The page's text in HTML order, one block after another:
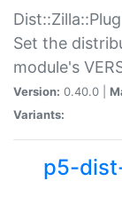
Set the
module's
Version: 0.40.0 |
Variants:
p5-